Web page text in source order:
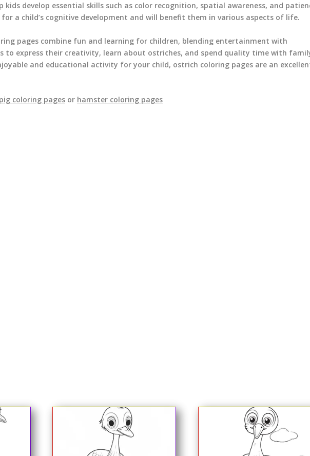
kids develop essential skills such as color recognition, spatial awareness, and
a child’s cognitive development and will benefit them in various aspects of life.
pages combine fun and learning for children, blending entertainment with
to express their creativity, learn about ostriches, and spend quality time with
and educational activity for your child, ostrich coloring pages are an
coloring pagesor hamster coloring pages